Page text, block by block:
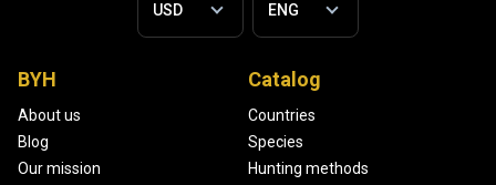
BYH
About us
Blog
Our mission
Catalog
Countries
Species
Hunting methods